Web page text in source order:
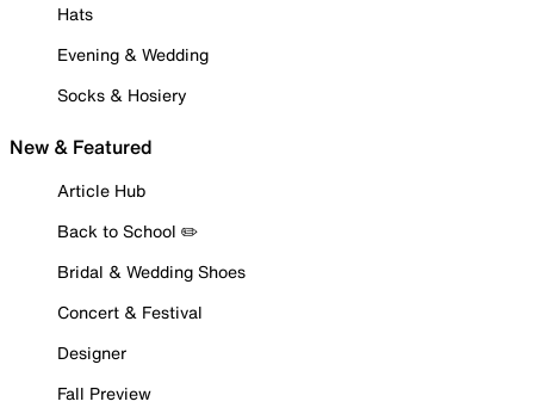
Hats
Evening & Wedding
Socks & Hosiery
New & Featured
Article Hub
Back to School ✏️
Bridal & Wedding Shoes
Concert & Festival
Designer
Fall Preview